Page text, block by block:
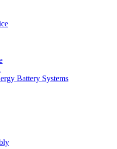
Battery Systems